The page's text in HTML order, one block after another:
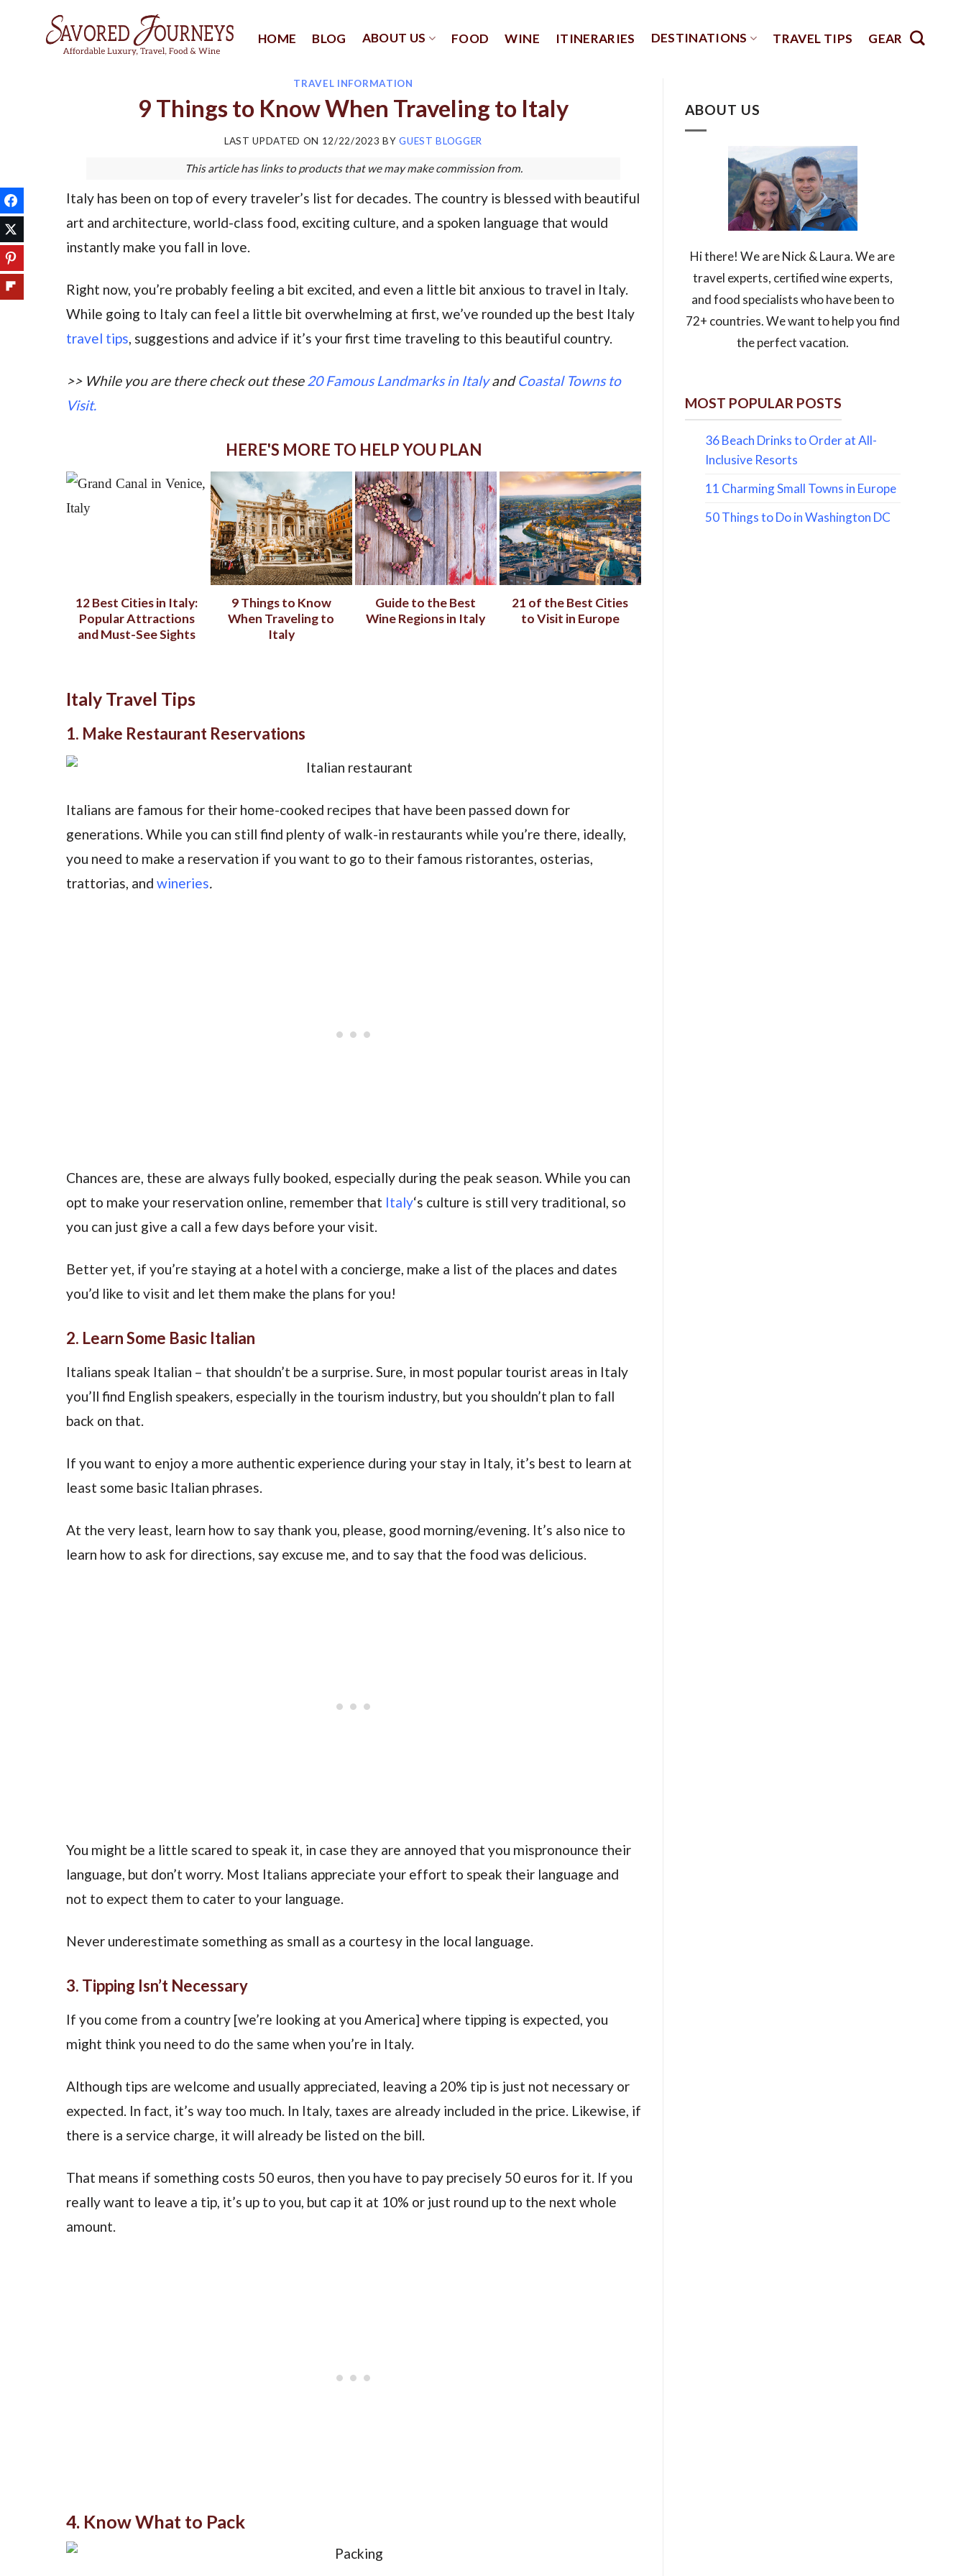
HOME BLOG ABOUT US FOOD WINE ITINERARIES DESTINATIONS TRAVEL TIPS GEAR
TRAVEL INFORMATION
9 Things to Know When Traveling to Italy
LAST UPDATED ON 12/22/2023 BYGUEST BLOGGER
This article has links to products that we may make commission from.
Italy has been on top of every traveler’s list for decades. The country is blessed with beautiful
art and architecture, world-class food, exciting culture, and a spoken language that would
instantly make you fall in love.
Right now, you’re probably feeling a bit excited, and even a little bit anxious to travel in Italy.
While going to Italy can feel a little bit overwhelming at first, we’ve rounded up the best Italy
travel tips, suggestions and advice if it’s your first time traveling to this beautiful country.
>> While you are there check out these20 Famous Landmarks in Italy andCoastal Towns to
Visit.
HERE'S MORE TO HELP YOU PLAN
12 Best Cities in Italy:
Popular Attractions
and Must-See Sights
9 Things to Know
When Traveling to
Italy
Guide to the Best
Wine Regions in Italy
21 of the Best Cities
to Visit in Europe
Italy Travel Tips
1. Make Restaurant Reservations
Italians are famous for their home-cooked recipes that have been passed down for
generations. While you can still find plenty of walk-in restaurants while you’re there, ideally,
you need to make a reservation if you want to go to their famous ristorantes, osterias,
trattorias, and wineries.
Chances are, these are always fully booked, especially during the peak season. While you can
opt to make your reservation online, remember that Italy‘s culture is still very traditional, so
you can just give a call a few days before your visit.
Better yet, if you’re staying at a hotel with a concierge, make a list of the places and dates
you’d like to visit and let them make the plans for you!
2. Learn Some Basic Italian
Italians speak Italian – that shouldn’t be a surprise. Sure, in most popular tourist areas in Italy
you’ll find English speakers, especially in the tourism industry, but you shouldn’t plan to fall
back on that.
If you want to enjoy a more authentic experience during your stay in Italy, it’s best to learn at
least some basic Italian phrases.
At the very least, learn how to say thank you, please, good morning/evening. It’s also nice to
learn how to ask for directions, say excuse me, and to say that the food was delicious.
You might be a little scared to speak it, in case they are annoyed that you mispronounce their
language, but don’t worry. Most Italians appreciate your effort to speak their language and
not to expect them to cater to your language.
Never underestimate something as small as a courtesy in the local language.
3. Tipping Isn’t Necessary
If you come from a country [we’re looking at you America] where tipping is expected, you
might think you need to do the same when you’re in Italy.
Although tips are welcome and usually appreciated, leaving a 20% tip is just not necessary or
expected. In fact, it’s way too much. In Italy, taxes are already included in the price. Likewise, if
there is a service charge, it will already be listed on the bill.
That means if something costs 50 euros, then you have to pay precisely 50 euros for it. If you
really want to leave a tip, it’s up to you, but cap it at 10% or just round up to the next whole
amount.
4. Know What to Pack
ABOUT US
Hi there! We are Nick & Laura. We are
travel experts, certified wine experts,
and food specialists who have been to
72+ countries. We want to help you find
the perfect vacation.
MOST POPULAR POSTS
36 Beach Drinks to Order at All-
Inclusive Resorts
11 Charming Small Towns in Europe
50 Things to Do in Washington DC